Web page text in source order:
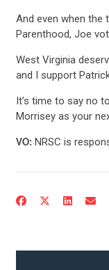
And even when the
Parenthood, Joe
West Virginia
and I support
It’s time to say no
Morrisey as your
VO: NRSC is